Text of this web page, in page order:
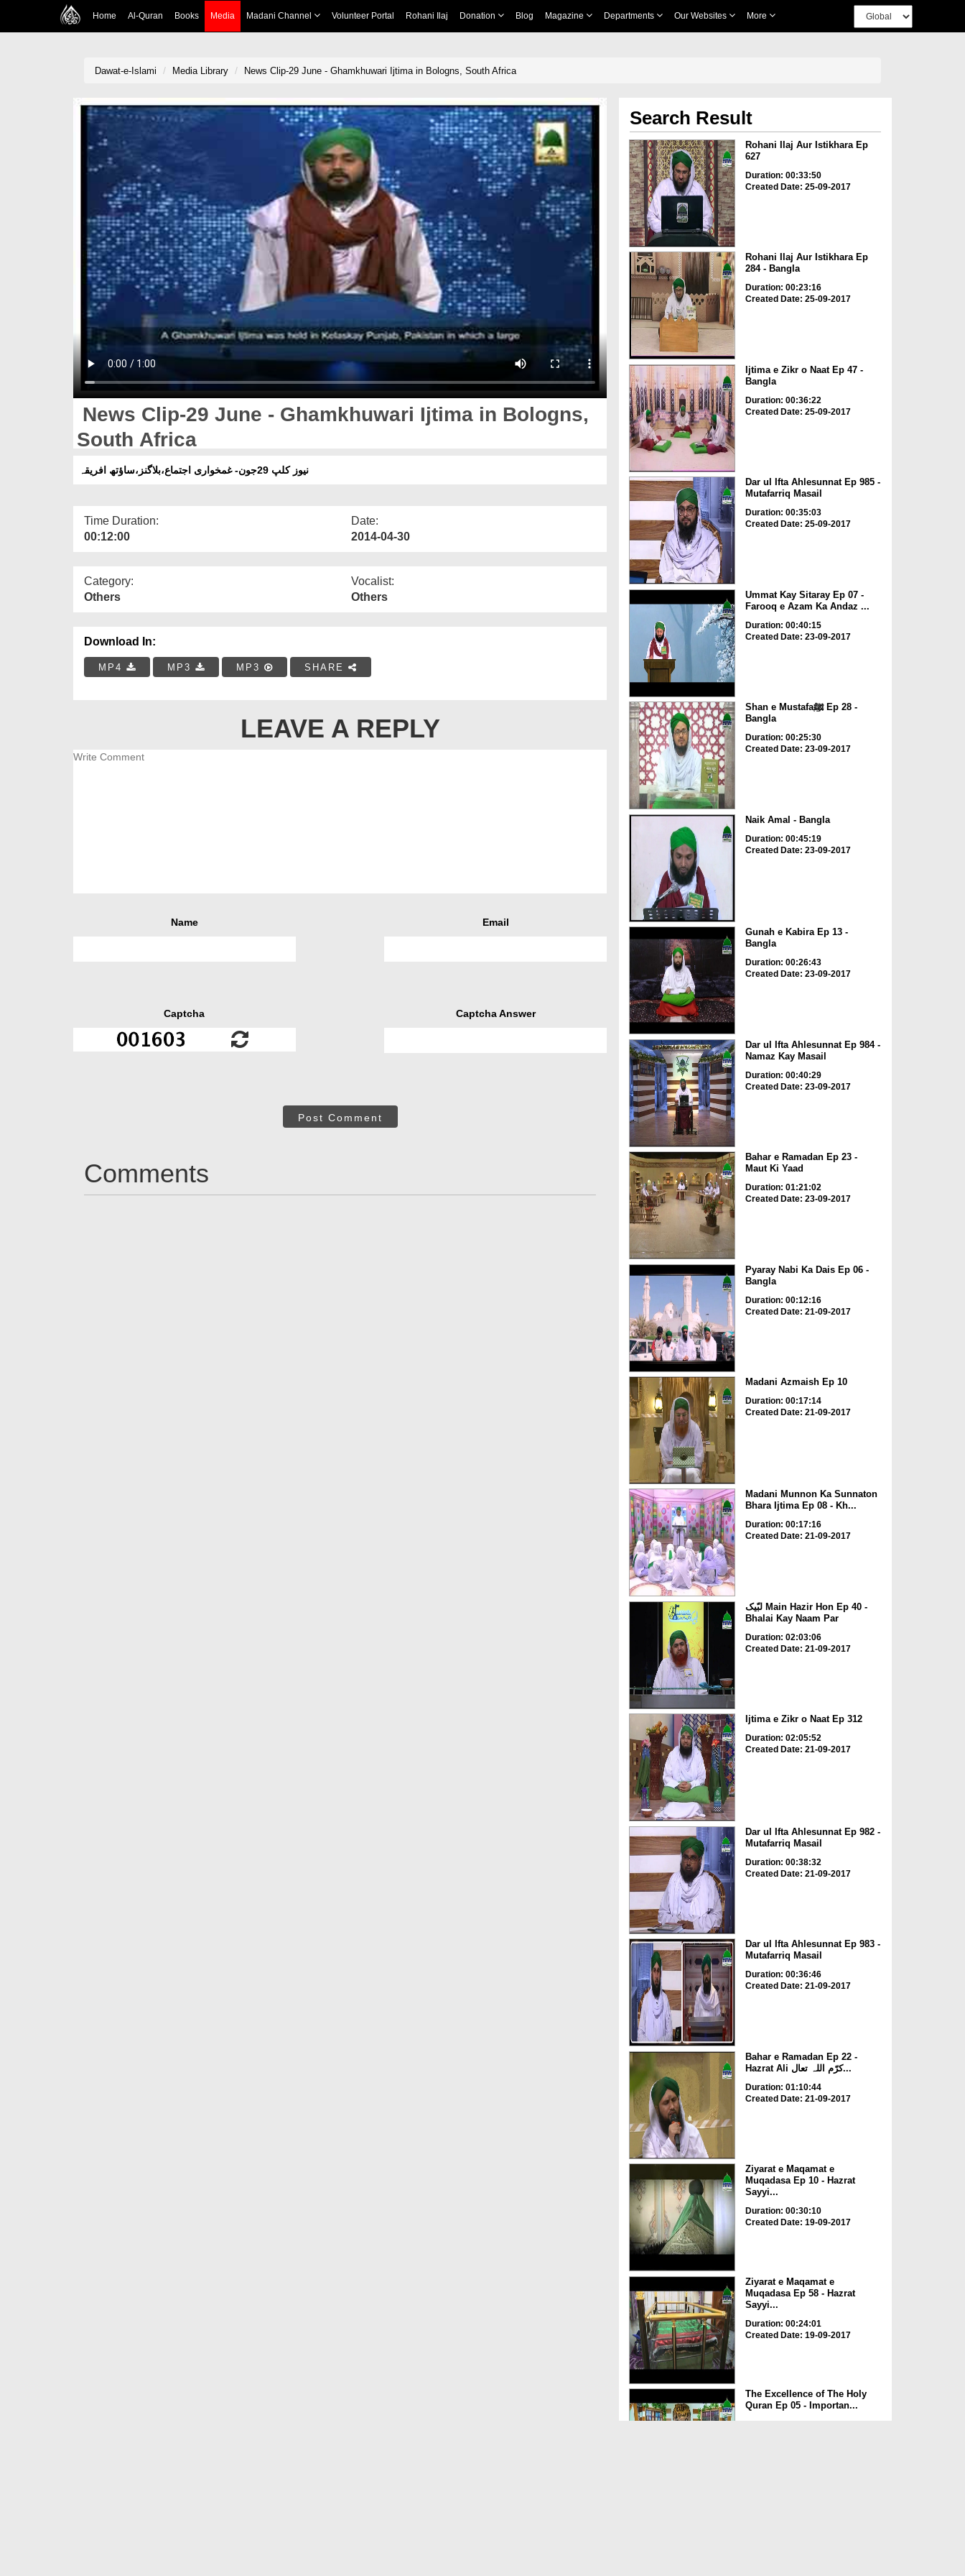
Home Al-Quran Books Media Madani Channel Volunteer Portal Rohani Ilaj Donation Blog Magazine Departments Our Websites More
Dawat-e-Islami Media Library News Clip-29 June - Ghamkhuwari Ijtima in Bologns, South Africa
News Clip-29 June - Ghamkhuwari Ijtima in Bologns,
South Africa
نیوز کلپ 29جون- غمخواری اجتماع،بلاگنز،ساؤتھ افریقہ
Time Duration:
00:12:00
Date:
2014-04-30
Category:
Others
Vocalist:
Others
Download In:
MP4 MP3 MP3 SHARE
LEAVE A REPLY
Name Email
Captcha Captcha Answer
Post Comment
Comments
Search Result
Rohani Ilaj Aur Istikhara Ep
627
Duration: 00:33:50
Created Date: 25-09-2017
Rohani Ilaj Aur Istikhara Ep
284 - Bangla
Duration: 00:23:16
Created Date: 25-09-2017
Ijtima e Zikr o Naat Ep 47 -
Bangla
Duration: 00:36:22
Created Date: 25-09-2017
Dar ul Ifta Ahlesunnat Ep 985 -
Mutafarriq Masail
Duration: 00:35:03
Created Date: 25-09-2017
Ummat Kay Sitaray Ep 07 -
Farooq e Azam Ka Andaz ...
Duration: 00:40:15
Created Date: 23-09-2017
Shan e Mustafaﷺ Ep 28 -
Bangla
Duration: 00:25:30
Created Date: 23-09-2017
Naik Amal - Bangla
Duration: 00:45:19
Created Date: 23-09-2017
Gunah e Kabira Ep 13 -
Bangla
Duration: 00:26:43
Created Date: 23-09-2017
Dar ul Ifta Ahlesunnat Ep 984 -
Namaz Kay Masail
Duration: 00:40:29
Created Date: 23-09-2017
Bahar e Ramadan Ep 23 -
Maut Ki Yaad
Duration: 01:21:02
Created Date: 23-09-2017
Pyaray Nabi Ka Dais Ep 06 -
Bangla
Duration: 00:12:16
Created Date: 21-09-2017
Madani Azmaish Ep 10
Duration: 00:17:14
Created Date: 21-09-2017
Madani Munnon Ka Sunnaton
Bhara Ijtima Ep 08 - Kh...
Duration: 00:17:16
Created Date: 21-09-2017
لبّیک Main Hazir Hon Ep 40 -
Bhalai Kay Naam Par
Duration: 02:03:06
Created Date: 21-09-2017
Ijtima e Zikr o Naat Ep 312
Duration: 02:05:52
Created Date: 21-09-2017
Dar ul Ifta Ahlesunnat Ep 982 -
Mutafarriq Masail
Duration: 00:38:32
Created Date: 21-09-2017
Dar ul Ifta Ahlesunnat Ep 983 -
Mutafarriq Masail
Duration: 00:36:46
Created Date: 21-09-2017
Bahar e Ramadan Ep 22 -
Hazrat Ali کرّم اللہ تعال...
Duration: 01:10:44
Created Date: 21-09-2017
Ziyarat e Maqamat e
Muqadasa Ep 10 - Hazrat
Sayyi...
Duration: 00:30:10
Created Date: 19-09-2017
Ziyarat e Maqamat e
Muqadasa Ep 58 - Hazrat
Sayyi...
Duration: 00:24:01
Created Date: 19-09-2017
The Excellence of The Holy
Quran Ep 05 - Importan...